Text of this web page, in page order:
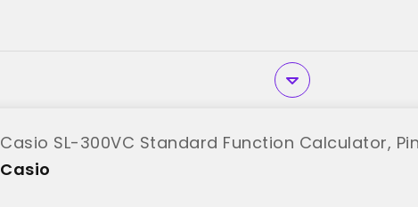
Casio SL-300VC Standard Function Calculator,
Casio